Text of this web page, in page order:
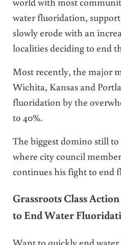
water fluoridation,
slowly erode with an
localities deciding to end
Most recently, the major
Wichita, Kansas and
fluoridation by the
to 40%.
The biggest domino still
where city council
continues his fight to end
Grassroots Class
to End Water
Want to quickly end